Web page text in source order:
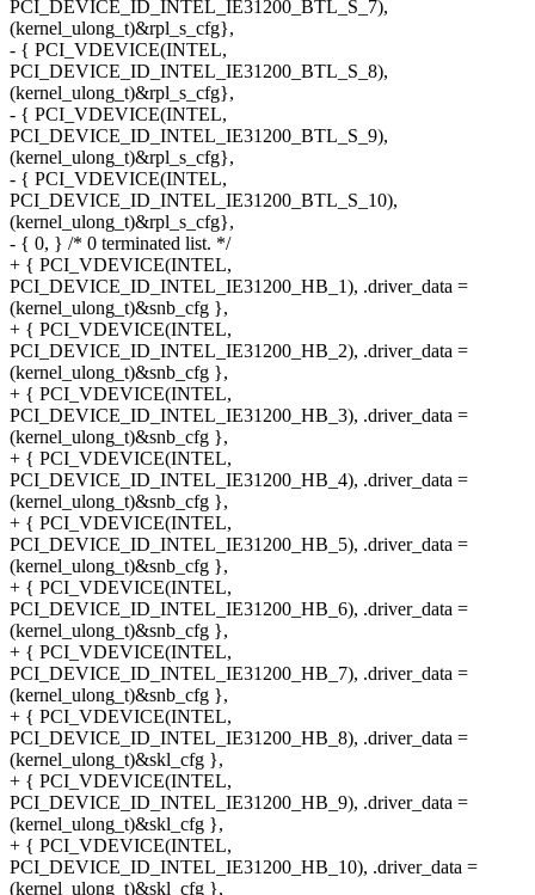
PCI_DEVICE_ID_INTEL_IE31200_BTL_S_7),
(kernel_ulong_t)&rpl_s_cfg},
- { PCI_VDEVICE(INTEL,
PCI_DEVICE_ID_INTEL_IE31200_BTL_S_8),
(kernel_ulong_t)&rpl_s_cfg},
- { PCI_VDEVICE(INTEL,
PCI_DEVICE_ID_INTEL_IE31200_BTL_S_9),
(kernel_ulong_t)&rpl_s_cfg},
- { PCI_VDEVICE(INTEL,
PCI_DEVICE_ID_INTEL_IE31200_BTL_S_10),
(kernel_ulong_t)&rpl_s_cfg},
- { 0, } /* 0 terminated list. */
+ { PCI_VDEVICE(INTEL,
PCI_DEVICE_ID_INTEL_IE31200_HB_1), .driver_data =
(kernel_ulong_t)&snb_cfg },
+ { PCI_VDEVICE(INTEL,
PCI_DEVICE_ID_INTEL_IE31200_HB_2), .driver_data =
(kernel_ulong_t)&snb_cfg },
+ { PCI_VDEVICE(INTEL,
PCI_DEVICE_ID_INTEL_IE31200_HB_3), .driver_data =
(kernel_ulong_t)&snb_cfg },
+ { PCI_VDEVICE(INTEL,
PCI_DEVICE_ID_INTEL_IE31200_HB_4), .driver_data =
(kernel_ulong_t)&snb_cfg },
+ { PCI_VDEVICE(INTEL,
PCI_DEVICE_ID_INTEL_IE31200_HB_5), .driver_data =
(kernel_ulong_t)&snb_cfg },
+ { PCI_VDEVICE(INTEL,
PCI_DEVICE_ID_INTEL_IE31200_HB_6), .driver_data =
(kernel_ulong_t)&snb_cfg },
+ { PCI_VDEVICE(INTEL,
PCI_DEVICE_ID_INTEL_IE31200_HB_7), .driver_data =
(kernel_ulong_t)&snb_cfg },
+ { PCI_VDEVICE(INTEL,
PCI_DEVICE_ID_INTEL_IE31200_HB_8), .driver_data =
(kernel_ulong_t)&skl_cfg },
+ { PCI_VDEVICE(INTEL,
PCI_DEVICE_ID_INTEL_IE31200_HB_9), .driver_data =
(kernel_ulong_t)&skl_cfg },
+ { PCI_VDEVICE(INTEL,
PCI_DEVICE_ID_INTEL_IE31200_HB_10), .driver_data =
(kernel_ulong_t)&skl_cfg },